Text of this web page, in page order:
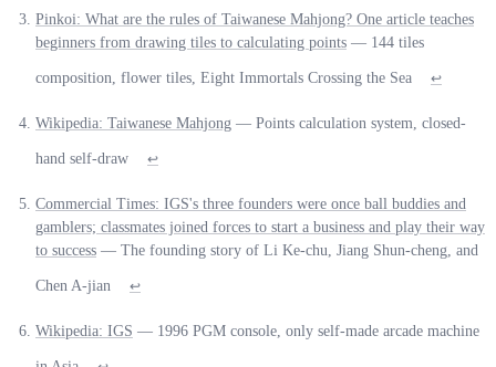
Pinkoi: What are the rules of Taiwanese Mahjong? One article teaches
beginners from drawing tiles to calculating points — 144 tiles
composition, flower tiles, Eight Immortals Crossing the Sea ↩
Wikipedia: Taiwanese Mahjong — Points calculation system, closed-
hand self-draw ↩
Commercial Times: IGS's three founders were once ball buddies and
gamblers; classmates joined forces to start a business and play their way
to success — The founding story of Li Ke-chu, Jiang Shun-cheng, and
Chen A-jian ↩
Wikipedia: IGS — 1996 PGM console, only self-made arcade machine